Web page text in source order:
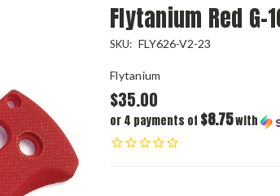
Flytanium Red G-
SKU: FLY626-V2-23
Flytanium
$35.00
or 4 payments of $8.75with